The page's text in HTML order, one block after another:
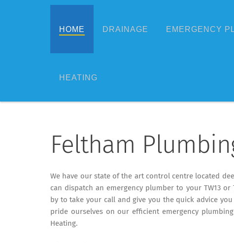
HOME DRAINAGE EMERGENCY
HEATING
Feltham
We have our state of the art control centre located
can dispatch an emergency plumber to your TW13
by to take your call and give you the quick advice
pride ourselves on our efficient emergency
Heating.